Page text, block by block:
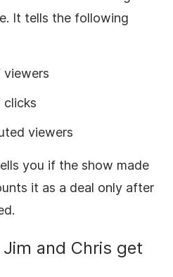
It tells the following
viewers
clicks
viewers
you if the show made
it as a deal only after
and Chris get